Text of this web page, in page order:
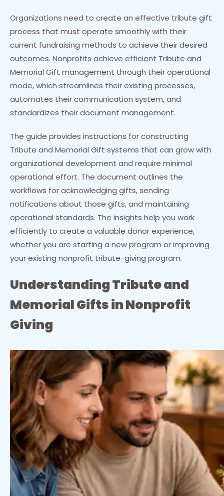
Organizations need to create an effective tribute gift
process that must operate smoothly with their
current fundraising methods to achieve their desired
outcomes. Nonprofits achieve efficient Tribute and
Memorial Gift management through their operational
mode, which streamlines their existing processes,
automates their communication system, and
standardizes their document management.
The guide provides instructions for constructing
Tribute and Memorial Gift systems that can grow with
organizational development and require minimal
operational effort. The document outlines the
workflows for acknowledging gifts, sending
notifications about those gifts, and maintaining
operational standards. The insights help you work
efficiently to create a valuable donor experience,
whether you are starting a new program or improving
your existing nonprofit tribute-giving program.
Understanding Tribute and
Memorial Gifts in Nonprofit
Giving